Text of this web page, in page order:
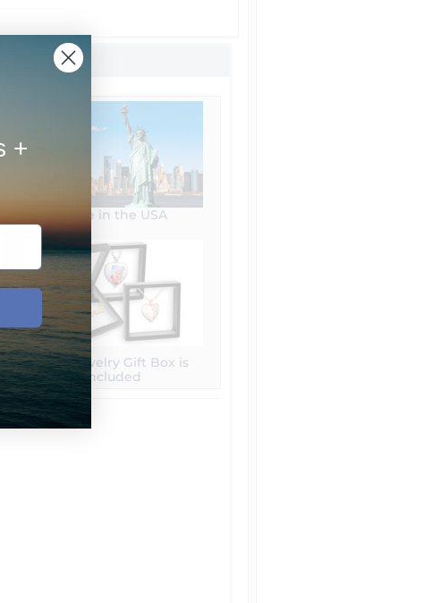
Made in the USA
Free Jewelry Gift Box is
included
+